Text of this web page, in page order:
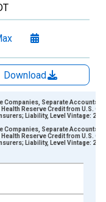
Download
Data ranges from
of U.S. Dollars and
Companies, Separate Accounts;
Reserve Credit from U.S.
Liability, Level Vintage:
Companies, Separate Accounts;
Reserve Credit from U.S.
Liability, Level Vintage: